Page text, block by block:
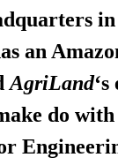
an
AgriLand
do